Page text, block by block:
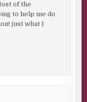
of the
to help me do
just what I